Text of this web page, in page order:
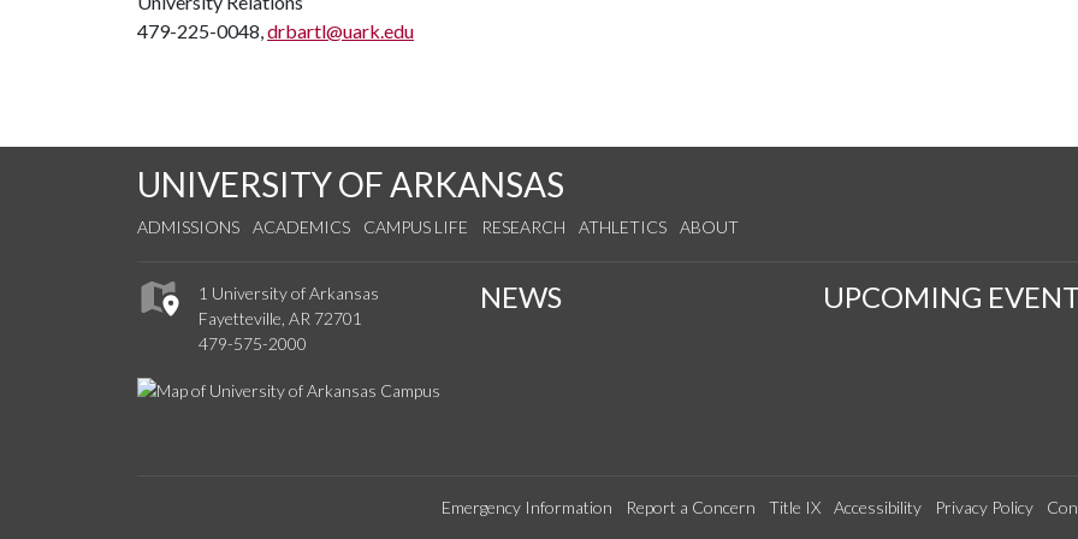
479-225-0048,drbartl@uark.edu
UNIVERSITY OF ARKANSAS
ADMISSIONS ACADEMICS CAMPUS LIFE RESEARCH ATHLETICS ABOUT
1 University of Arkansas
Fayetteville, AR 72701
479-575-2000
NEWS UPCOMING
Emergency Information Report a Concern Title IX Accessibility Privacy Policy